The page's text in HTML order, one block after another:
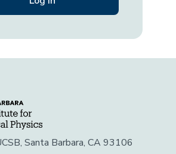
Santa Barbara, CA 93106